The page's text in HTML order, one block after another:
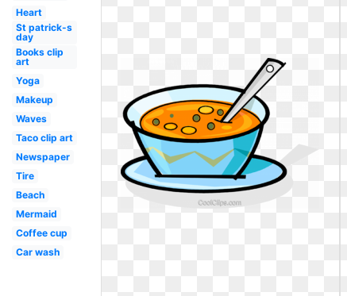
Heart
St patrick-s
day
Books clip
art
Yoga
Makeup
Waves
Taco clip art
Newspaper
Tire
Beach
Mermaid
Coffee cup
Car wash